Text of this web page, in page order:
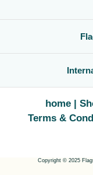
home
Terms &
Copyright © 2025